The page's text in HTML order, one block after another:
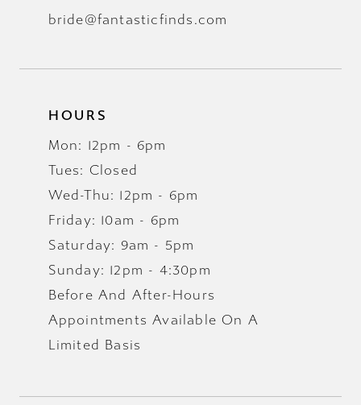
bride@fantasticfinds.com
HOURS
Mon: 12pm - 6pm
Tues: Closed
Wed-Thu: 12pm - 6pm
Friday: 10am - 6pm
Saturday: 9am - 5pm
Sunday: 12pm - 4:30pm
Before And After-Hours
Appointments Available On A
Limited Basis